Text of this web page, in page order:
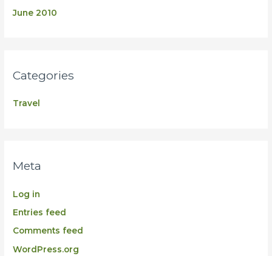
June 2010
Categories
Travel
Meta
Log in
Entries feed
Comments feed
WordPress.org